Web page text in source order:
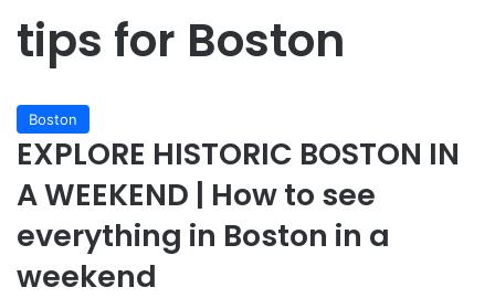
tips for Boston
Boston
EXPLORE HISTORIC BOSTON IN
A WEEKEND | How to see
everything in Boston in a
weekend